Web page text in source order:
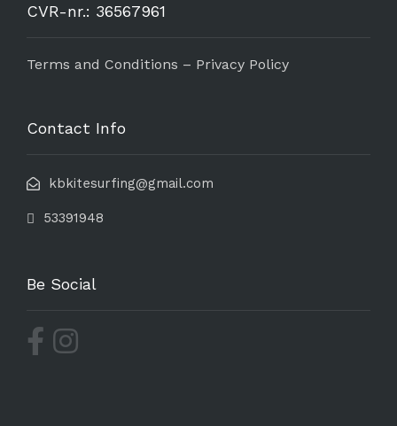
CVR-nr.: 36567961
Terms and Conditions – Privacy Policy
Contact Info
kbkitesurfing@gmail.com
53391948
Be Social